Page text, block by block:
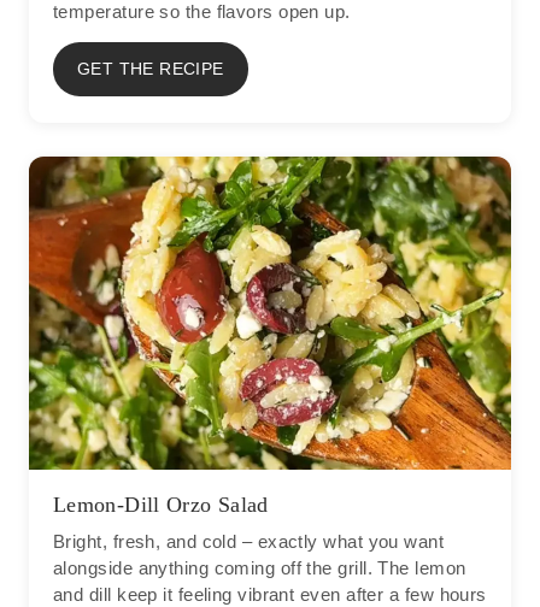
temperature so the flavors open up.
GET THE RECIPE
Lemon-Dill Orzo Salad
Bright, fresh, and cold – exactly what you want
alongside anything coming off the grill. The lemon
and dill keep it feeling vibrant even after a few hours